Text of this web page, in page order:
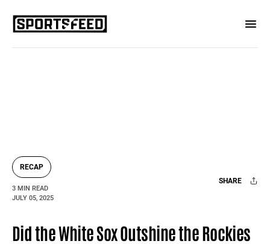
RECAP
3 MIN READ
JULY 05, 2025
SHARE
Did the White Sox Outshine the Rockies